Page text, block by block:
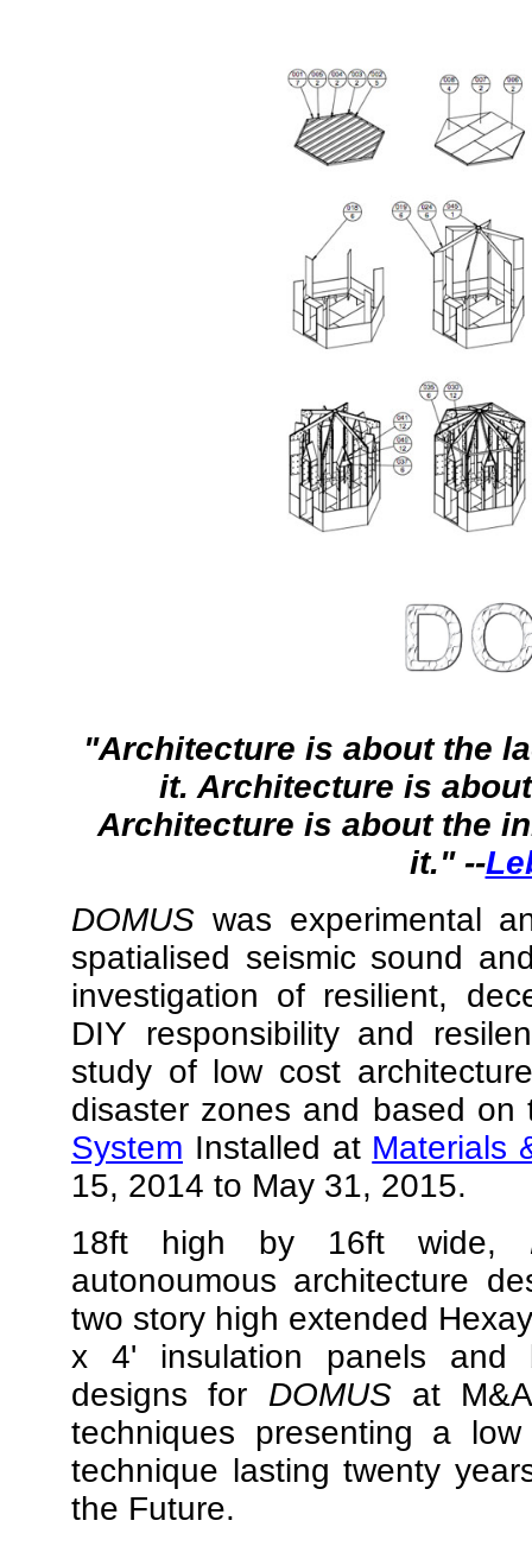
"Architecture is about the
it. Architecture is
Architecture is about the
it." --
DOMUS was experimental
spatialised seismic sound
investigation of resilient,
DIY responsibility and
study of low cost
disaster zones and based
System Installed at Materials
15, 2014 to May 31, 2015.
18ft high by 16ft wide,
autonoumous architecture
two story high extended
x 4' insulation panels and
designs for DOMUSat M&A
techniques presenting a
technique lasting twenty
the Future.